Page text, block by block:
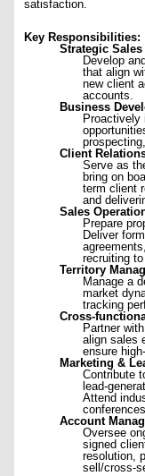
satisfaction.
Key Responsibilities:
Strategic
Develop
that align
new client
accounts.
Business
Proactively
Client
Serve as
bring on
term client
and
Sales
Prepare
Deliver
recruiting
Territory
Manage a
market
tracking
Cross-
Partner
align sales
ensure
Marketing &
Contribute
lead-
Attend
Account
Oversee
signed
resolution,
sell/cross-